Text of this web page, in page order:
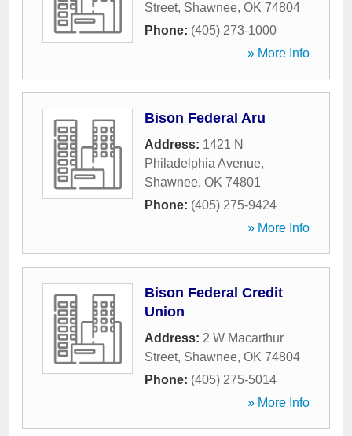
Street, Shawnee, OK 74804
Phone: (405) 273-1000
» More Info
Bison Federal Aru
Address: 1421 N
Philadelphia Avenue,
Shawnee, OK 74801
Phone: (405) 275-9424
» More Info
Bison Federal Credit
Union
Address: 2 W Macarthur
Street, Shawnee, OK 74804
Phone: (405) 275-5014
» More Info